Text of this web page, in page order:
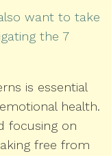
want to take
the 7
is essential
health.
focusing on
free from